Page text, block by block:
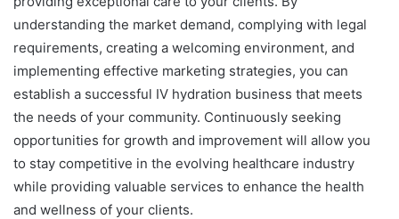
understanding the market demand, complying with legal
requirements, creating a welcoming environment, and
implementing effective marketing strategies, you can
establish a successful IV hydration business that meets
the needs of your community. Continuously seeking
opportunities for growth and improvement will allow you
to stay competitive in the evolving healthcare industry
while providing valuable services to enhance the health
and wellness of your clients.